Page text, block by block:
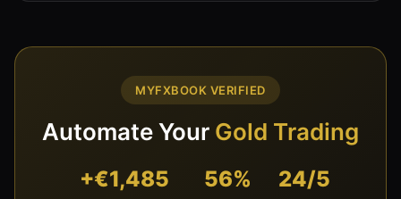
MYFXBOOK VERIFIED
Automate Your Gold Trading
+€1,485 56% 24/5